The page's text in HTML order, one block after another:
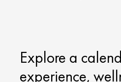
Explore a
experience,